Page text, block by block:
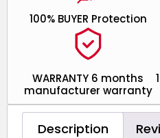
WARRANTY 6 months
manufacturer warranty
100% BUYER Protection
Description